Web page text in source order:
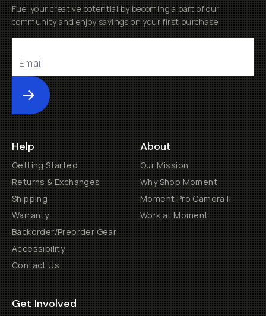
Fuel your creative potential by becoming a part of our
community and enjoy savings on your first purchase
Submit
Help
Getting Started
Returns & Exchanges
Shipping
Warranty
Backorder/Preorder Gear
Accessibility
Contact Us
About
Our Mission
Why Shop Moment
Moment Pro Camera II
Work at Moment
Get Involved